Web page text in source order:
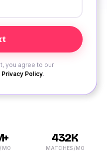
you agree to our
Privacy Policy.
MO
432K
MATCHES/MO